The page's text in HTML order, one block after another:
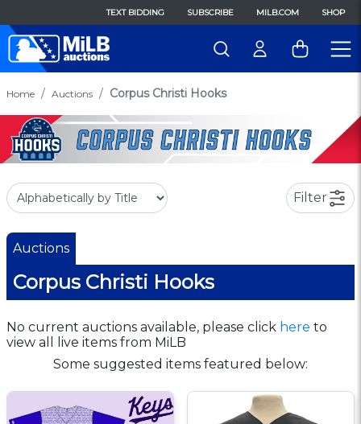
TEXT BIDDING SUBSCRIBE MILB.COM SHOP
Home Auctions Corpus Christi Hooks
Filter
Auctions
Corpus Christi Hooks
No current auctions available, please click here to
view all live items from MiLB
Some suggested items featured below: